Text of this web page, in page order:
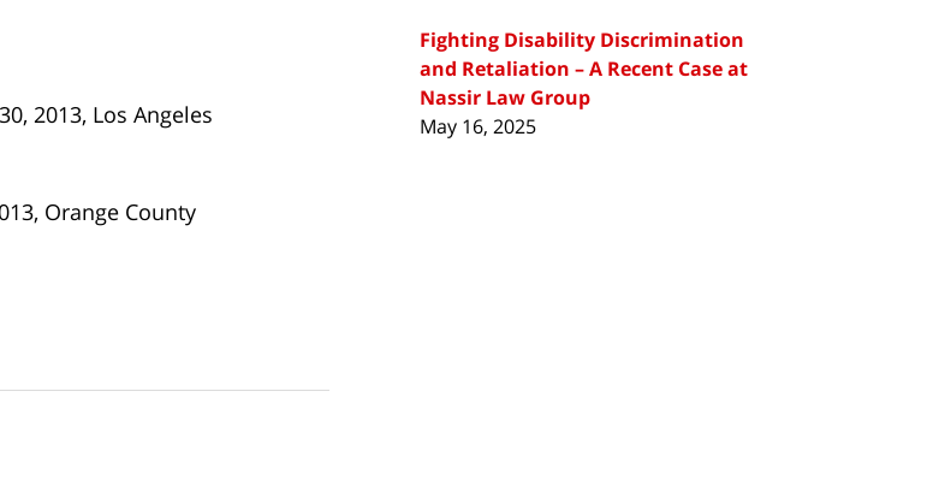
2013, Los Angeles
Orange County
Fighting Disability Discrimination
and Retaliation – A Recent Case at
Nassir Law Group
May 16, 2025